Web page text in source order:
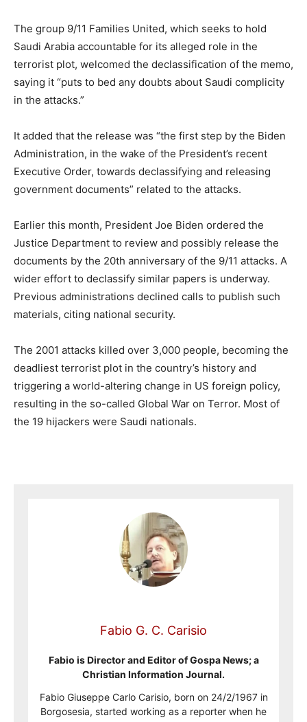
The group 9/11 Families United, which seeks to hold
Saudi Arabia accountable for its alleged role in the
terrorist plot, welcomed the declassification of the memo,
saying it “puts to bed any doubts about Saudi complicity
in the attacks.”
It added that the release was “the first step by the Biden
Administration, in the wake of the President’s recent
Executive Order, towards declassifying and releasing
government documents” related to the attacks.
Earlier this month, President Joe Biden ordered the
Justice Department to review and possibly release the
documents by the 20th anniversary of the 9/11 attacks. A
wider effort to declassify similar papers is underway.
Previous administrations declined calls to publish such
materials, citing national security.
The 2001 attacks killed over 3,000 people, becoming the
deadliest terrorist plot in the country’s history and
triggering a world-altering change in US foreign policy,
resulting in the so-called Global War on Terror. Most of
the 19 hijackers were Saudi nationals.
Fabio G. C. Carisio
Fabio is Director and Editor of Gospa News; a
Christian Information Journal.
Fabio Giuseppe Carlo Carisio, born on 24/2/1967 in
Borgosesia, started working as a reporter when he